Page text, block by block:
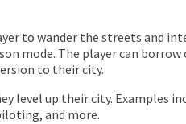
to wander the streets and
mode. The player can borrow
to their city.
level up their city. Examples
and more.